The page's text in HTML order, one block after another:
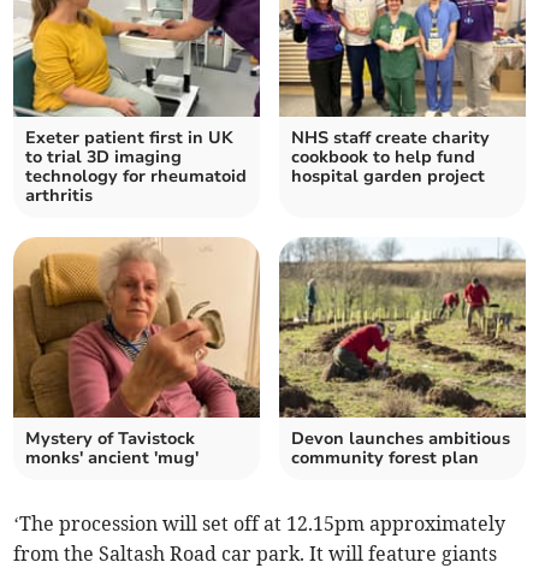
Exeter patient first in UK
to trial 3D imaging
technology for rheumatoid
arthritis
NHS staff create charity
cookbook to help fund
hospital garden project
Mystery of Tavistock
monks' ancient 'mug'
Devon launches ambitious
community forest plan
‘The procession will set off at 12.15pm approximately
from the Saltash Road car park. It will feature giants